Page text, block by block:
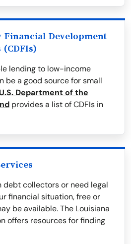
Financial Development
lending to low-income
be a good source for small
U.S. Department of the
provides a list of CDFIs in
debt collectors or need legal
financial situation, free or
be available. The Louisiana
offers resources for finding